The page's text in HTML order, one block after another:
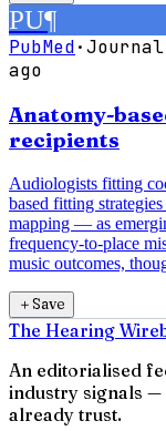
PU¶
PubMed·
ago
Anatomy-
recipients
Audiologists fitting
based fitting
mapping — as
frequency-to-place
music outcomes,
＋Save
The Hearing Wire
An editorialised
industry signals
already trust.